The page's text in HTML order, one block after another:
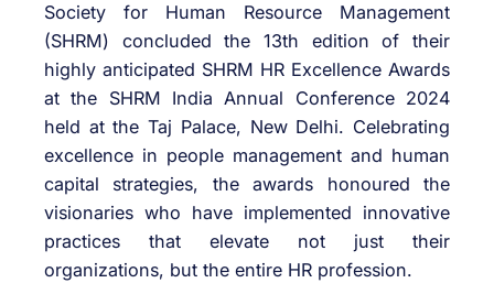
Society for Human Resource Management
(SHRM) concluded the 13th edition of their
highly anticipated SHRM HR Excellence Awards
at the SHRM India Annual Conference 2024
held at the Taj Palace, New Delhi. Celebrating
excellence in people management and human
capital strategies, the awards honoured the
visionaries who have implemented innovative
practices that elevate not just their
organizations, but the entire HR profession.